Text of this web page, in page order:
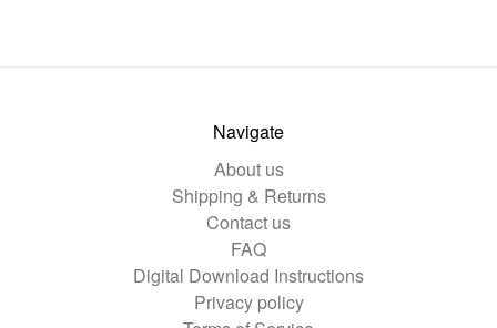
Navigate
About us
Shipping & Returns
Contact us
FAQ
Digital Download Instructions
Privacy policy